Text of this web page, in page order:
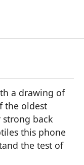
a drawing of
the oldest
back
this phone
the test of